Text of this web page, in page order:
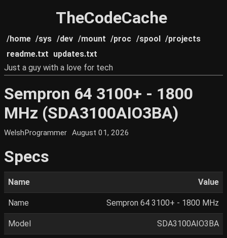
TheCodeCache
/home /sys /dev /mount /proc /spool /projects
readme.txt updates.txt
Just a guy with a love for tech
Sempron 64 3100+ - 1800
MHz (SDA3100AIO3BA)
WelshProgrammer August 01, 2026
Specs
Name Value
Name Sempron 64 3100+ - 1800 MHz
Model SDA3100AIO3BA